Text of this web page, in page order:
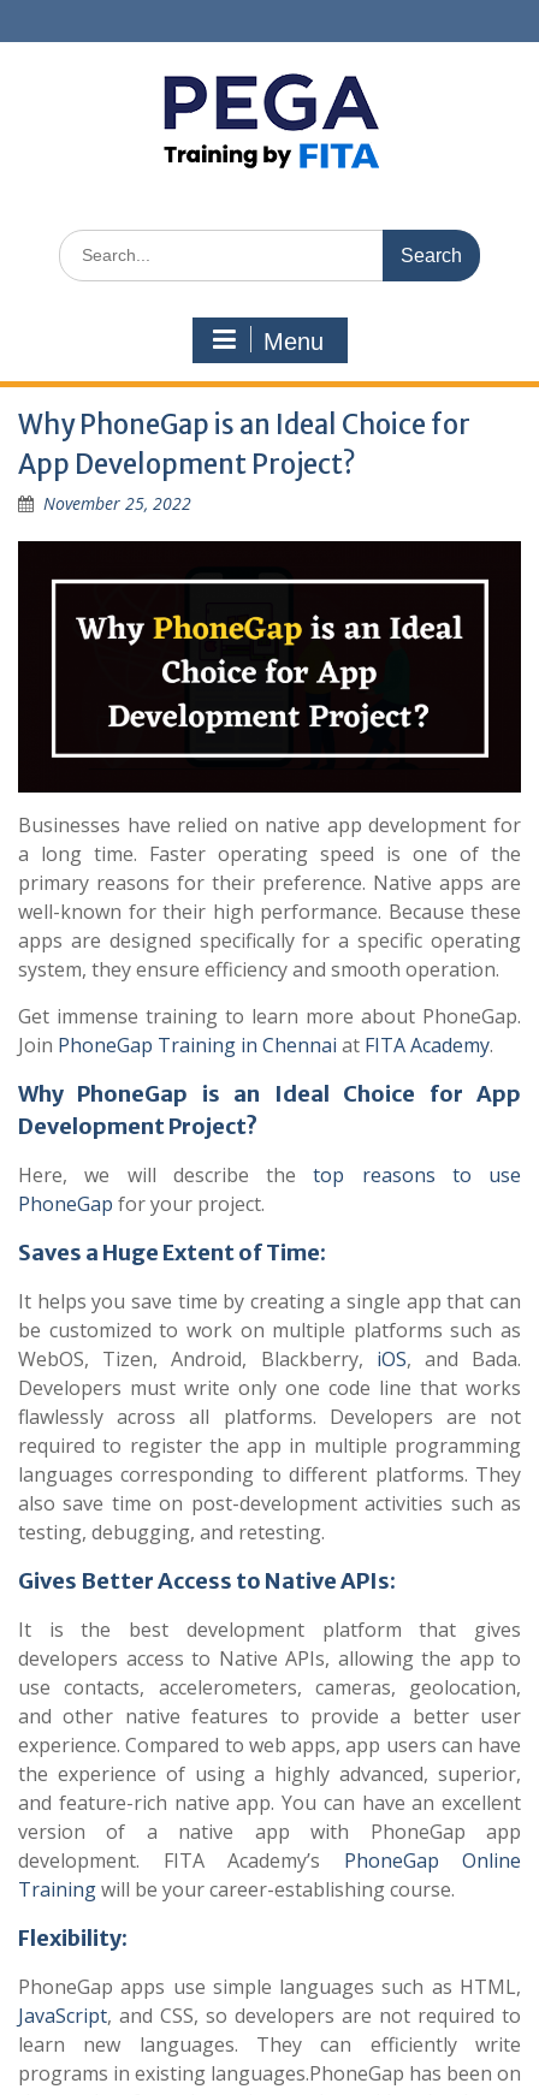
to
Search
for:
Menu
Why PhoneGap is an Ideal Choice for
App Development Project?
November 25, 2022
Businesses have relied on native app development for
a long time. Faster operating speed is one of the
primary reasons for their preference. Native apps are
well-known for their high performance. Because these
apps are designed specifically for a specific operating
system, they ensure efficiency and smooth operation.
Get immense training to learn more about PhoneGap.
Join PhoneGap Training in Chennai at FITA Academy.
Why PhoneGap is an Ideal Choice for App
Development Project?
Here, we will describe thetop reasons to use
PhoneGap for your project.
Saves a Huge Extent of Time:
It helps you save time by creating a single app that can
be customized to work on multiple platforms such as
WebOS, Tizen, Android, Blackberry, iOS, and Bada.
Developers must write only one code line that works
flawlessly across all platforms. Developers are not
required to register the app in multiple programming
languages corresponding to different platforms. They
also save time on post-development activities such as
testing, debugging, and retesting.
Gives Better Access to Native APIs:
It is the best development platform that gives
developers access to Native APIs, allowing the app to
use contacts, accelerometers, cameras, geolocation,
and other native features to provide a better user
experience. Compared to web apps, app users can have
the experience of using a highly advanced, superior,
and feature-rich native app. You can have an excellent
version of a native app with PhoneGap app
development. FITA Academy’s PhoneGap Online
Trainingwill be your career-establishing course.
Flexibility:
PhoneGap apps use simple languages such as HTML,
JavaScript, and CSS, so developers are not required to
learn new languages. They can efficiently write
programs in existing languages.PhoneGap has been on